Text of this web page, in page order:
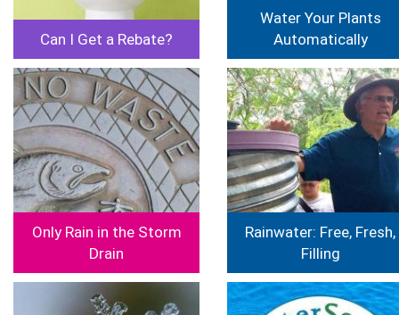
Can I Get a Rebate?
Water Your Plants
Automatically
Image
Only Rain in the Storm
Drain
Image
Rainwater: Free, Fresh,
Filling
Image